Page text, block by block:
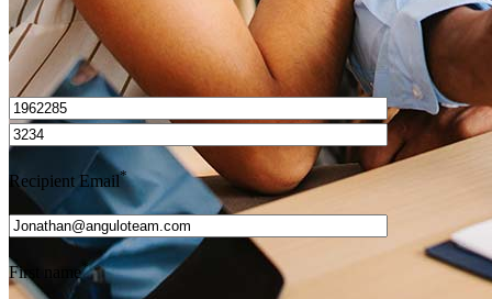
I’d love to hear from you.
Recipient Email*
First name*